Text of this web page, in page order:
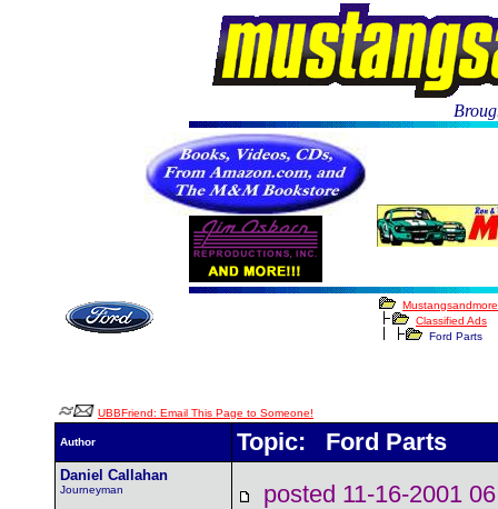
Classified Ads
Ford Parts
UBBFriend: Email This Page to Someone!
Author Topic: Ford Parts
Daniel Callahan
Journeyman posted 11-16-2001